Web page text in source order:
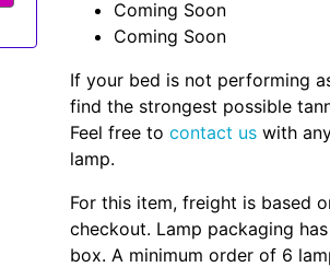
Coming Soon
Coming Soon
If your bed is not performing
find the strongest possible
Feel free to contact us with
lamp.
For this item, freight is based
checkout. Lamp packaging
box. A minimum order of 6